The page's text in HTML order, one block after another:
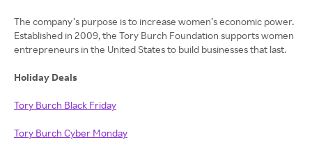
The company’s purpose is to increase women’s economic power.
Established in 2009, the Tory Burch Foundation supports women
entrepreneurs in the United States to build businesses that last.
Holiday Deals
Tory Burch Black Friday
Tory Burch Cyber Monday